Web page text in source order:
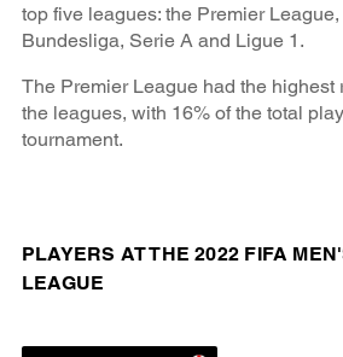
top five leagues: the Premier
Bundesliga, Serie A and Ligue 1.
The Premier League had the highest
the leagues, with 16% of the total
tournament.
PLAYERS AT THE 2022 FIFA
LEAGUE